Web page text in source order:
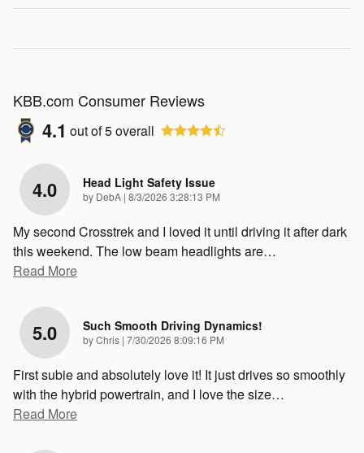
KBB.com Consumer Reviews
4.1 out of5overall
4.0 Head Light Safety Issue
by DebA | on
8/3/2026 3:28:13 PM
My second Crosstrek and I loved it until driving it after dark
this weekend. The low beam headlights are…
Read More
5.0 Such Smooth Driving Dynamics!
byChris | on
7/30/2026 8:09:16 PM
First subie and absolutely love it! It just drives so smoothly
with the hybrid powertrain, and I love the size…
Read More